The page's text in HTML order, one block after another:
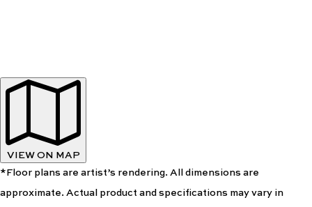
VIEW ON MAP
*Floor plans are artist’s rendering. All dimensions are
approximate. Actual product and specifications may vary in